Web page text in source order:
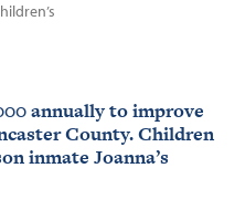
annually to improve
County. Children
inmate Joanna’s